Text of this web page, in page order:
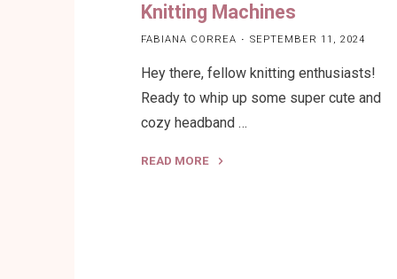
Knitting Machines
FABIANA CORREA SEPTEMBER 11, 2024
Hey there, fellow knitting enthusiasts!
Ready to whip up some super cute and
cozy headband …
READ MORE